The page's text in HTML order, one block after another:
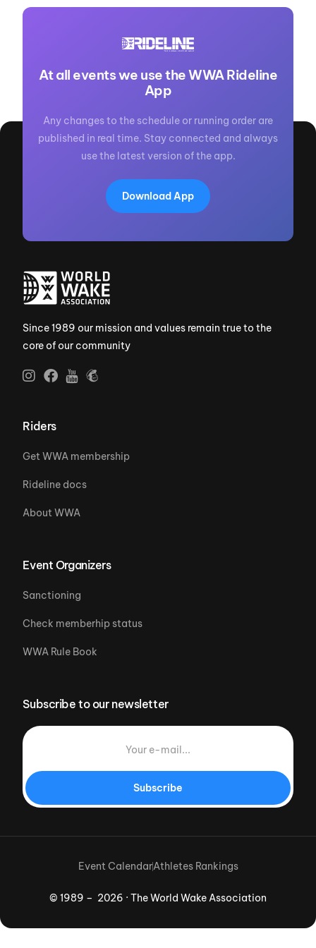
At all events we use the WWA Rideline
App
Any changes to the schedule or running order are
published in real time. Stay connected and always
use the latest version of the app.
Download App
Since 1989 our mission and values remain true to the
core of our community
Riders
Get WWA membership
Rideline docs
About WWA
Event Organizers
Sanctioning
Check memberhip status
WWA Rule Book
Subscribe to our newsletter
Subscribe
© 1989 – 2026 · The World Wake Association
Event CalendarAthletes Rankings